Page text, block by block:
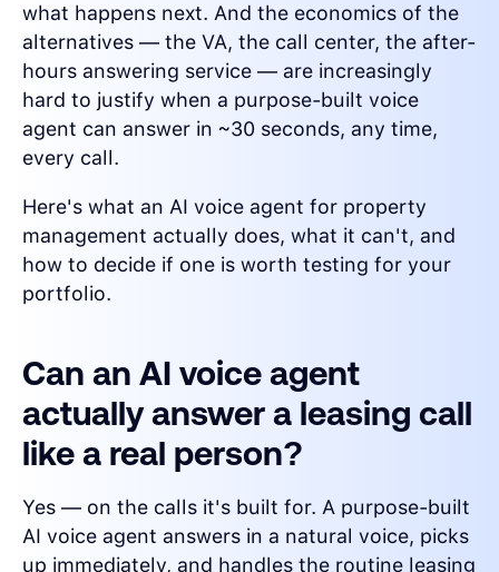
what happens next. And the economics of the
alternatives — the VA, the call center, the after-
hours answering service — are increasingly
hard to justify when a purpose-built voice
agent can answer in ~30 seconds, any time,
every call.
Here's what an AI voice agent for property
management actually does, what it can't, and
how to decide if one is worth testing for your
portfolio.
Can an AI voice agent
actually answer a leasing call
like a real person?
Yes — on the calls it's built for. A purpose-built
AI voice agent answers in a natural voice, picks
up immediately, and handles the routine leasing